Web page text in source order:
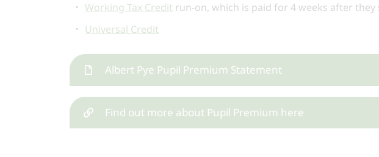
Working Tax Credit run-on, which is paid for 4 weeks after
Universal Credit
Albert Pye Pupil Premium Statement
Find out more about Pupil Premium here